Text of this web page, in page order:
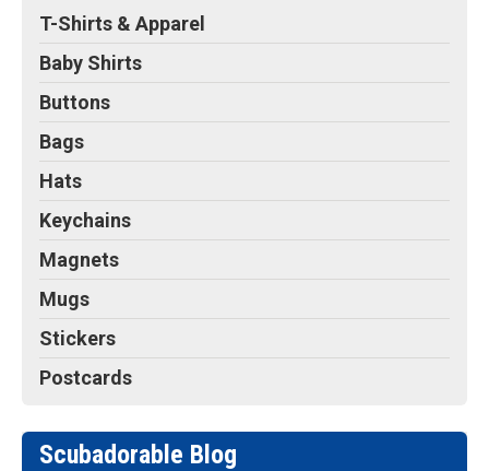
T-Shirts & Apparel
Baby Shirts
Buttons
Bags
Hats
Keychains
Magnets
Mugs
Stickers
Postcards
Scubadorable Blog